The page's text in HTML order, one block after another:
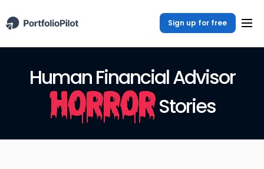
Sign up for free
Human Financial Advisor
HorrorStories